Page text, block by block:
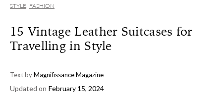
STYLE, FASHION
15 Vintage Leather Suitcases for
Travelling in Style
Text byMagnifissance Magazine
Updated on February 15, 2024